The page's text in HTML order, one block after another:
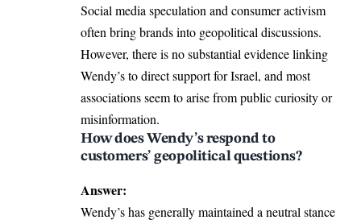
Social media speculation and consumer activism
often bring brands into geopolitical discussions.
However, there is no substantial evidence linking
Wendy’s to direct support for Israel, and most
associations seem to arise from public curiosity or
misinformation.
How does Wendy’s respond to
customers’ geopolitical questions?
Answer:
Wendy’s has generally maintained a neutral stance